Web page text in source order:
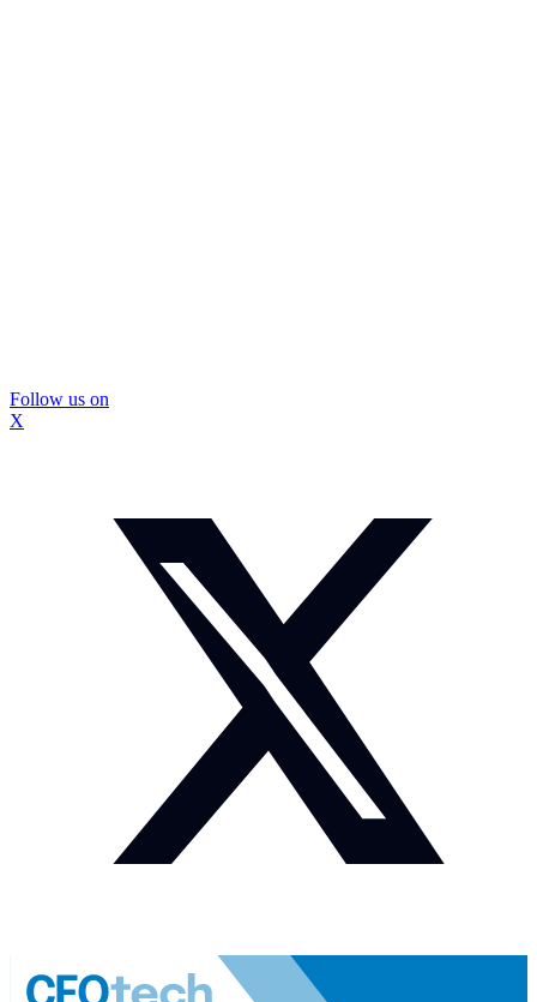
Follow us on
X